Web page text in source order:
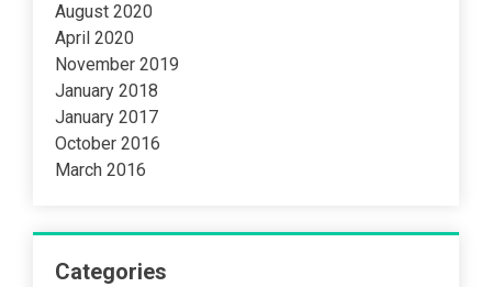
August 2020
April 2020
November 2019
January 2018
January 2017
October 2016
March 2016
Categories